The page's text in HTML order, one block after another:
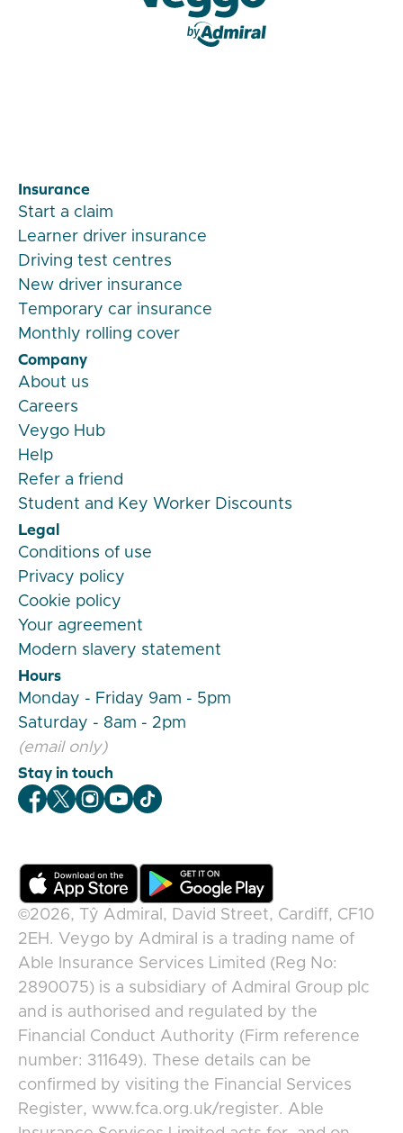
Insurance
Start a claim
Learner driver insurance
Driving test centres
New driver insurance
Temporary car insurance
Monthly rolling cover
Company
About us
Careers
Veygo Hub
Help
Refer a friend
Student and Key Worker Discounts
Legal
Conditions of use
Privacy policy
Cookie policy
Your agreement
Modern slavery statement
Hours
Monday - Friday 9am - 5pm
Saturday - 8am - 2pm
(email only)
Stay in touch
Veygo Facebook
Veygo X
Veygo Instagram
Veygo Youtube
Veygo TikTok
©2026, Tŷ Admiral, David Street, Cardiff, CF10
2EH . Veygo by Admiral
is a trading name of
Able Insurance Services Limited (Reg No:
2890075) is a subsidiary of Admiral Group plc
and is authorised and regulated by the
Financial Conduct Authority (Firm reference
number: 311649). These details can be
confirmed by visiting the Financial Services
Register, www.fca.org.uk/register. Able